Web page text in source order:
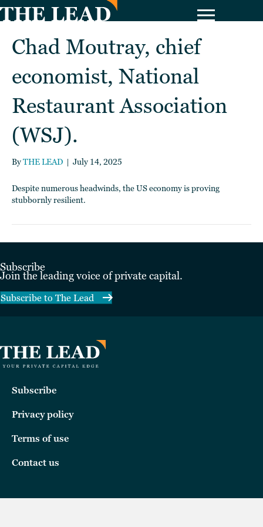
Chad Moutray, chief
economist, National
Restaurant Association
(WSJ).
ByTHE LEAD | July 14, 2025
Despite numerous headwinds, the US economy is proving
stubbornly resilient.
Subscribe
Join the leading voice of private capital.
Subscribe to The Lead
Subscribe
Privacy policy
Terms of use
Contact us